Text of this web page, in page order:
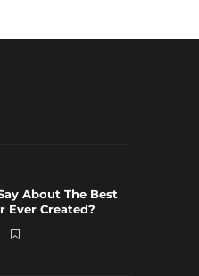
About The Best
Ever Created?